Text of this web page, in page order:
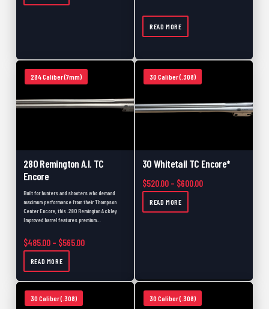
READ MORE
284 Caliber (7mm)
280 Remington A.I. TC
Encore
Built for hunters and shooters who demand
maximum performance from their Thompson
Center Encore, this .280 Remington Ackley
Improved barrel features premium…
$485.00 – $565.00Price range: $485.00 through $565.00
READ MORE
30 Caliber (.308)
30 Whitetail TC Encore*
$520.00 – $600.00Price range:
READ MORE
30 Caliber (.308) 30 Caliber (.308)